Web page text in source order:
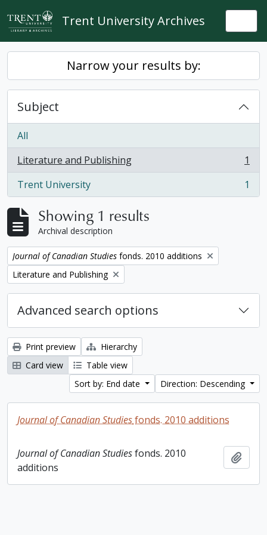
Skip to main content
Trent University Archives
Narrow your results by:
Subject
All
Literature and Publishing
, 1 results
1
Trent University
, 1 results 1
Showing 1 results
Archival description
Remove filter:
Journal of Canadian Studies fonds. 2010 additions
Remove filter:
Literature and Publishing
Advanced search options
Print preview
Hierarchy
Card view
Table view
Sort by: End date
Direction: Descending
Journal of Canadian Studiesfonds. 2010 additions
Journal of Canadian Studiesfonds. 2010
additions